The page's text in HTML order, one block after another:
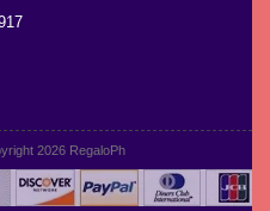
2026 RegaloPh